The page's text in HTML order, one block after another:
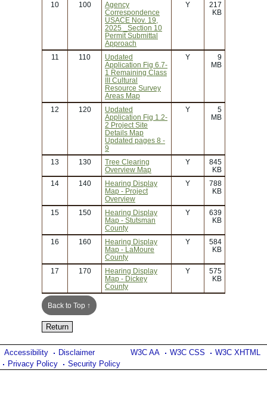
10 100
Agency
Correspondence
USACE Nov. 19,
2025 _Section 10
Permit Submittal
Approach
Y
217
KB
11 110
Updated
Application Fig 6.7-
1 Remaining Class
III Cultural
Resource Survey
Areas Map
Y
9
MB
12 120
Updated
Application Fig 1.2-
2 Project Site
Details Map
Updated pages 8 -
9
Y
5
MB
13 130
Tree Clearing
Overview Map
Y
845
KB
14
140
Hearing Display
Map - Project
Overview
Y
788
KB
15 150
Hearing Display
Map - Stutsman
County
Y
639
KB
16 160
Hearing Display
Map - LaMoure
County
Y
584
KB
17 170
Hearing Display
Map - Dickey
County
Y
575
KB
Back to Top ↑
W3C AA W3C CSS W3C XHTML
Accessibility
Disclaimer
Privacy Policy
Security Policy